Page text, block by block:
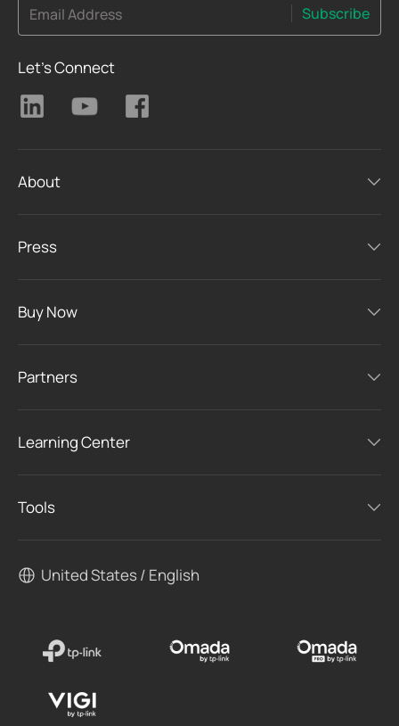
Email Address Subscribe
Let's Connect
About
Press
Buy Now
Partners
Learning Center
Tools
United States / English